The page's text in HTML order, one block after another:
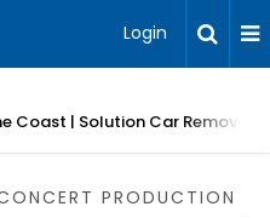
Login
Coast | Solution Car Removals
PRODUCTION